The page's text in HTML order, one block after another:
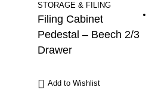
STORAGE & FILING
Filing Cabinet
Pedestal – Beech 2/3
Drawer
Add to Wishlist